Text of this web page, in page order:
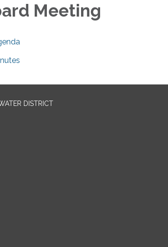
Meeting
DISTRICT